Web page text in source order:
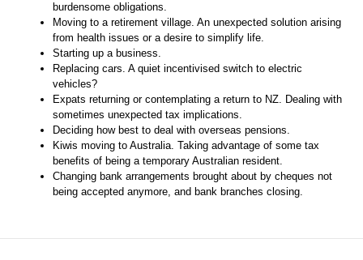
burdensome obligations.
Moving to a retirement village. An unexpected solution arising
from health issues or a desire to simplify life.
Starting up a business.
Replacing cars. A quiet incentivised switch to electric
vehicles?
Expats returning or contemplating a return to NZ. Dealing with
sometimes unexpected tax implications.
Deciding how best to deal with overseas pensions.
Kiwis moving to Australia. Taking advantage of some tax
benefits of being a temporary Australian resident.
Changing bank arrangements brought about by cheques not
being accepted anymore, and bank branches closing.